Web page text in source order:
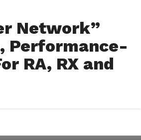
Network”
Performance-
RA, RX and